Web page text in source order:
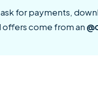
for payments,
offers come from an